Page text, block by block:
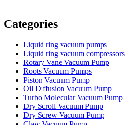
Categories
Liquid ring vacuum pumps
Liquid ring vacuum compressors
Rotary Vane Vacuum Pump
Roots Vacuum Pumps
Piston Vacuum Pump
Oil Diffusion Vacuum Pump
Turbo Molecular Vacuum Pump
Dry Scroll Vacuum Pump
Dry Screw Vacuum Pump